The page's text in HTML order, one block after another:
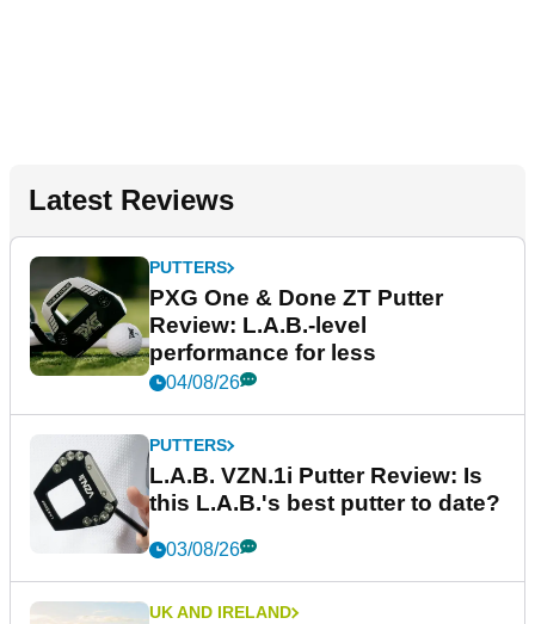
Latest Reviews
PUTTERS
PXG One & Done ZT Putter
Review: L.A.B.-level
performance for less
04/08/26
PUTTERS
L.A.B. VZN.1i Putter Review: Is
this L.A.B.'s best putter to date?
03/08/26
UK AND IRELAND